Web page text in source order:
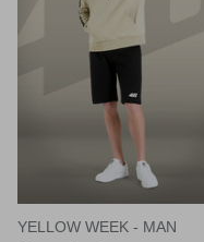
YELLOW WEEK - MAN